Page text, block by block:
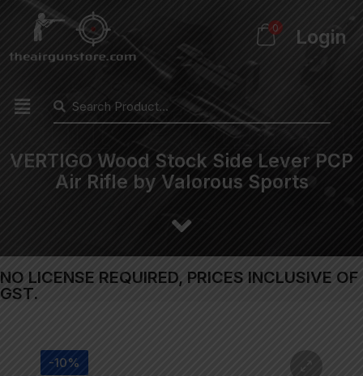
0 Login
VERTIGO Wood Stock Side Lever PCP
Air Rifle by Valorous Sports
NO LICENSE REQUIRED, PRICES INCLUSIVE OF
GST.
-10%